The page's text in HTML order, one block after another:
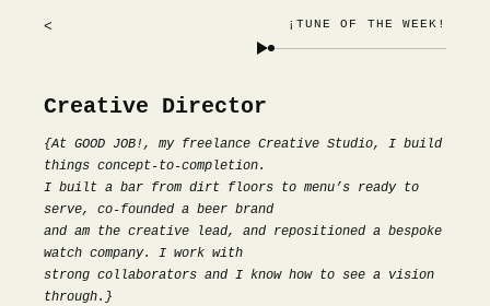
< ¡TUNE OF THE WEEK!
Creative Director
{At GOOD JOB!, my freelance Creative Studio, I build
things concept-to-completion.
I built a bar from dirt floors to menu’s ready to
serve, co-founded a beer brand
and am the creative lead, and repositioned a bespoke
watch company. I work with
strong collaborators and I know how to see a vision
through.}